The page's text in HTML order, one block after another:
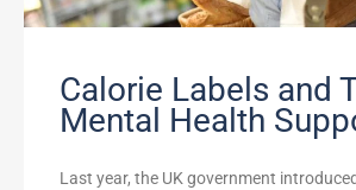
Calorie Labels and
Mental Health
Last year, the UK government